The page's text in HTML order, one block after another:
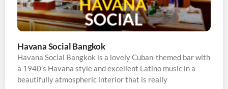
Havana Social Bangkok
Havana Social Bangkok is a lovely Cuban-themed bar with
a 1940’s Havana style and excellent Latino music in a
beautifully atmospheric interior that is really